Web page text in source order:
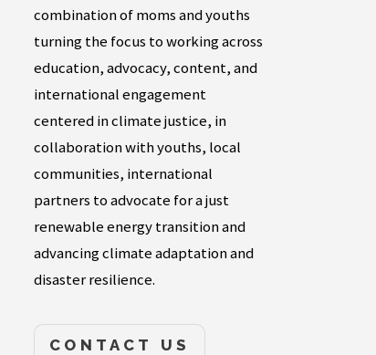
combination of moms and youths
turning the focus to working across
education, advocacy, content, and
international engagement
centered in climate justice, in
collaboration with youths, local
communities, international
partners to advocate for a just
renewable energy transition and
advancing climate adaptation and
disaster resilience.
CONTACT US